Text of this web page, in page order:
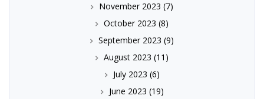
November 2023 (7)
October 2023 (8)
September 2023 (9)
August 2023 (11)
July 2023 (6)
June 2023 (19)